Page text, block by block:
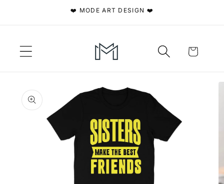
❤️ MODE ART DESIGN ❤️
Cart
product
information